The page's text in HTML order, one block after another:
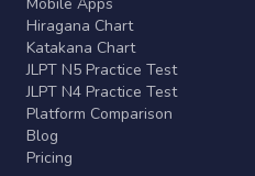
Hiragana Chart
Katakana Chart
JLPT N5 Practice Test
JLPT N4 Practice Test
Platform Comparison
Blog
Pricing